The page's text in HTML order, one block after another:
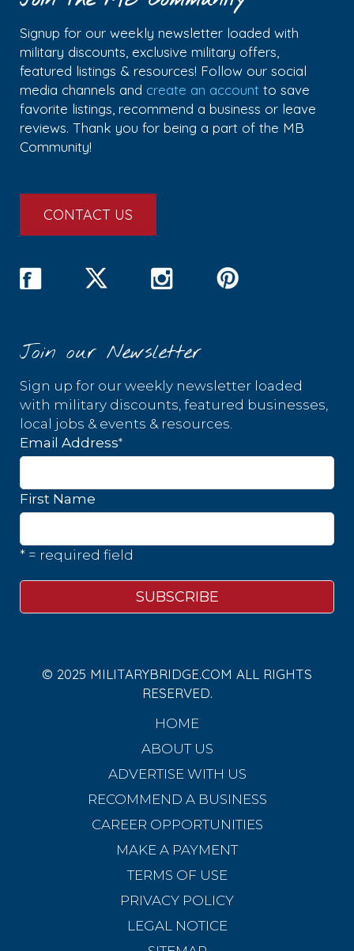
Signup for our weekly newsletter loaded with
military discounts, exclusive military offers,
featured listings & resources! Follow our social
media channels and create an account to save
favorite listings, recommend a business or leave
reviews. Thank you for being a part of the MB
Community!
CONTACT US
Join our Newsletter
Sign up for our weekly newsletter loaded
with military discounts, featured businesses,
local jobs & events & resources.
Email Address*
First Name
* = required field
© 2025 MILITARYBRIDGE.COM ALL RIGHTS
RESERVED.
HOME
ABOUT US
ADVERTISE WITH US
RECOMMEND A BUSINESS
CAREER OPPORTUNITIES
MAKE A PAYMENT
TERMS OF USE
PRIVACY POLICY
LEGAL NOTICE